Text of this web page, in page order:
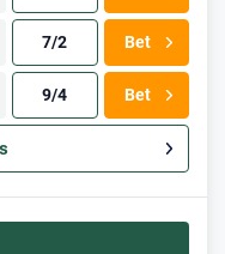
7/2 Bet
9/4 Bet